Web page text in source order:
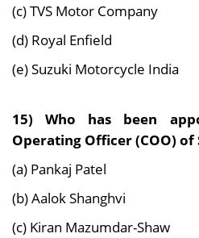
(c) TVS Motor Company
(d) Royal Enfield
(e) Suzuki Motorcycle India
15) Who has been
Operating Officer (COO) of
(a) Pankaj Patel
(b) Aalok Shanghvi
(c) Kiran Mazumdar-Shaw